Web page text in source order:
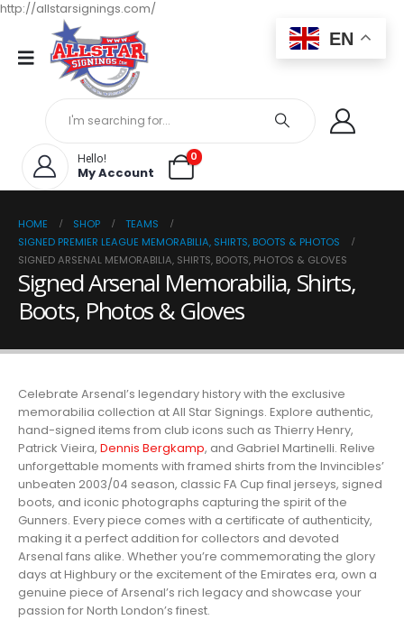
http://allstarsignings.com/
Hello!
My Account
0
HOME SHOP
TEAMS
SIGNED PREMIER LEAGUE MEMORABILIA, SHIRTS, BOOTS & PHOTOS
SIGNED ARSENAL MEMORABILIA, SHIRTS, BOOTS, PHOTOS & GLOVES
Signed Arsenal Memorabilia, Shirts,
Boots, Photos & Gloves
Celebrate Arsenal’s legendary history with the exclusive
memorabilia collection at All Star Signings. Explore authentic,
hand-signed items from club icons such as Thierry Henry,
Patrick Vieira, Dennis Bergkamp, and Gabriel Martinelli. Relive
unforgettable moments with framed shirts from the Invincibles’
unbeaten 2003/04 season, classic FA Cup final jerseys, signed
boots, and iconic photographs capturing the spirit of the
Gunners. Every piece comes with a certificate of authenticity,
making it a perfect addition for collectors and devoted
Arsenal fans alike. Whether you’re commemorating the glory
days at Highbury or the excitement of the Emirates era, own a
genuine piece of Arsenal’s rich legacy and showcase your
passion for North London’s finest.
EN